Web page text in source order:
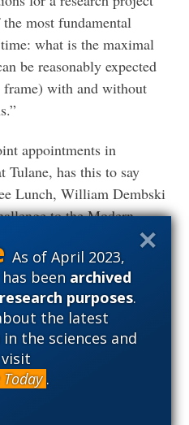
As of April 2023,
beenarchived
purposes.
the latest
the sciences and
.
most fundamental
what is the maximal
be reasonably expected
with and without
appointments in
Tulane, has this to say
Lunch, William Dembski
to the Modern
since this theory was
I differ from Dembski on
which strengthen his
solid math skills, says
of detecting design:
design, or provide
is extremely useful.